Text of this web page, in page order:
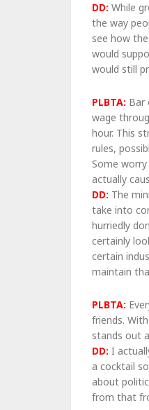
DD: While
the way
see how
would
would still
PLBTA: Bar
wage
hour. This
rules,
Some
actually
DD: The
take into
hurriedly
certainly
certain
maintain
PLBTA:
friends.
stands out
DD: I
a cocktail
about
from that